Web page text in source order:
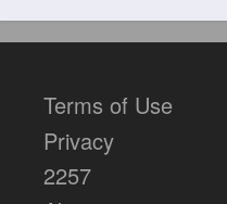
Terms of Use
Privacy
2257